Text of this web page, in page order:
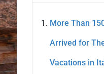
More Than
Arrived for
Vacations in